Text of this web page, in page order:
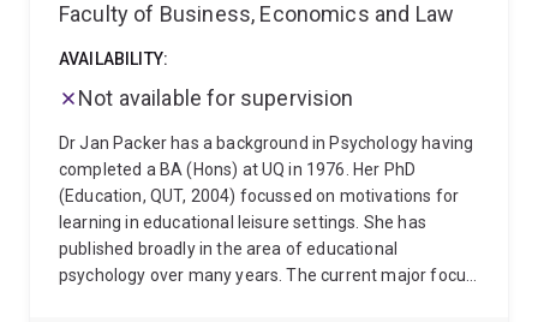
Faculty of Business, Economics and Law
AVAILABILITY:
Not available for supervision
Dr Jan Packer has a background in Psychology having
completed a BA (Hons) at UQ in 1976. Her PhD
(Education, QUT, 2004) focussed on motivations for
learning in educational leisure settings. She has
published broadly in the area of educational
psychology over many years. The current major focus